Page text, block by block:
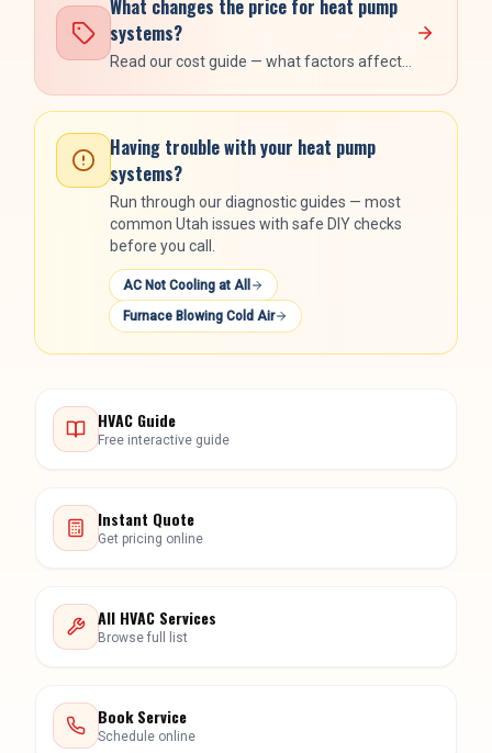
What changes the price for heat pump
systems?
Read our cost guide — what factors affect
Having trouble with your heat pump
systems?
Run through our diagnostic guides — most
common Utah issues with safe DIY checks
before you call.
AC Not Cooling at All
Furnace Blowing Cold Air
HVAC Guide
Free interactive guide
Instant Quote
Get pricing online
All HVAC Services
Browse full list
Book Service
Schedule online